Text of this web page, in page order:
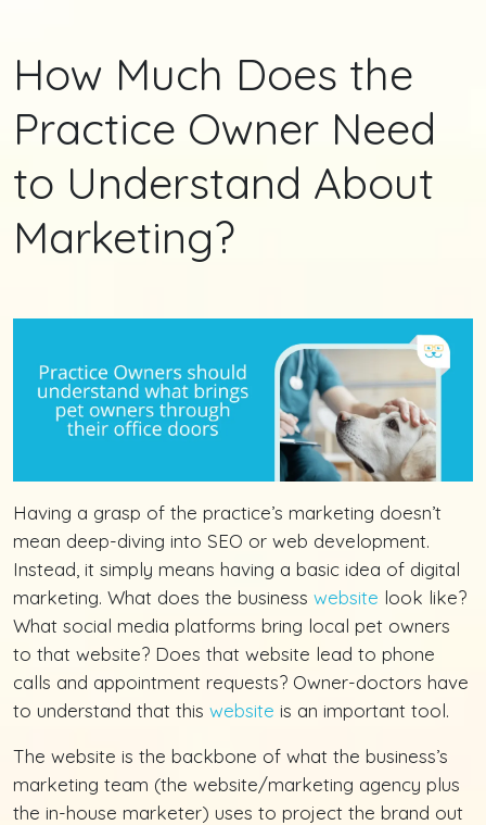
How Much Does the
Practice Owner Need
to Understand About
Marketing?
Having a grasp of the practice’s marketing doesn’t
mean deep-diving into SEO or web development.
Instead, it simply means having a basic idea of digital
marketing. What does the business website look like?
What social media platforms bring local pet owners
to that website? Does that website lead to phone
calls and appointment requests? Owner-doctors have
to understand that this website is an important tool.
The website is the backbone of what the business’s
marketing team (the website/marketing agency plus
the in-house marketer) uses to project the brand out